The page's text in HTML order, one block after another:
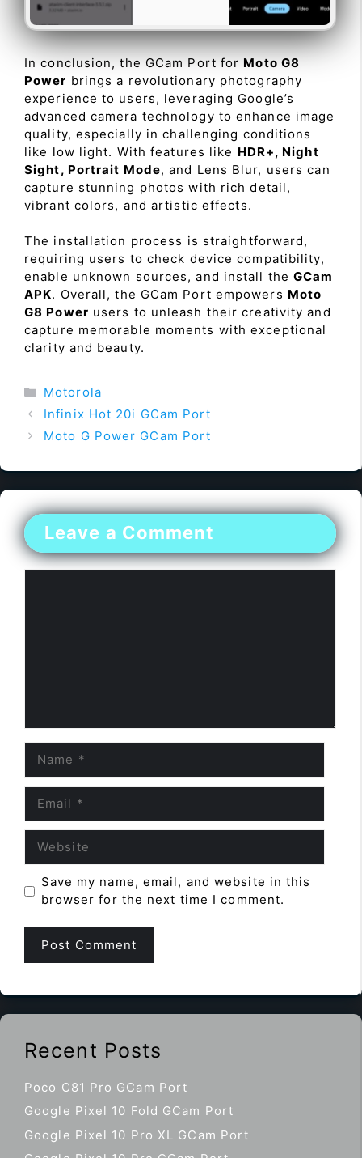
In conclusion, the GCam Port for Moto G8
Power brings a revolutionary photography
experience to users, leveraging Google’s
advanced camera technology to enhance image
quality, especially in challenging conditions
like low light. With features like HDR+, Night
Sight, Portrait Mode, and Lens Blur, users can
capture stunning photos with rich detail,
vibrant colors, and artistic effects.
The installation process is straightforward,
requiring users to check device compatibility,
enable unknown sources, and install theGCam
APK. Overall, the GCam Port empowers Moto
G8 Power users to unleash their creativity and
capture memorable moments with exceptional
clarity and beauty.
Categories
Motorola
Infinix Hot 20i GCam Port
Moto G Power GCam Port
Leave a Comment
Save my name, email, and website in this
browser for the next time I comment.
Recent Posts
Poco C81 Pro GCam Port
Google Pixel 10 Fold GCam Port
Google Pixel 10 Pro XL GCam Port